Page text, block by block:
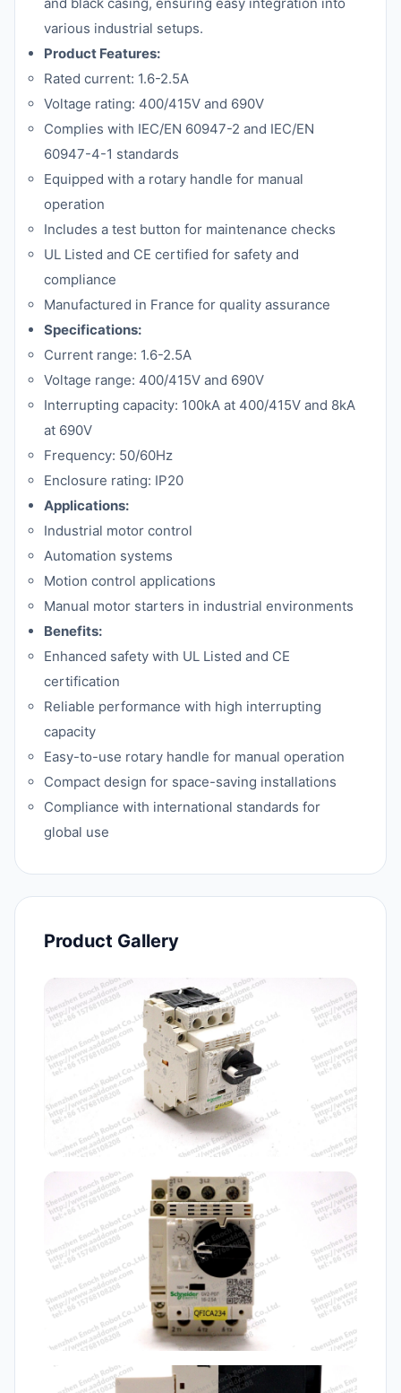
various industrial setups.
Product Features:
Rated current: 1.6-2.5A
Voltage rating: 400/415V and 690V
Complies with IEC/EN 60947-2 and IEC/EN
60947-4-1 standards
Equipped with a rotary handle for manual
operation
Includes a test button for maintenance checks
UL Listed and CE certified for safety and
compliance
Manufactured in France for quality assurance
Specifications:
Current range: 1.6-2.5A
Voltage range: 400/415V and 690V
Interrupting capacity: 100kA at 400/415V and 8kA
at 690V
Frequency: 50/60Hz
Enclosure rating: IP20
Applications:
Industrial motor control
Automation systems
Motion control applications
Manual motor starters in industrial environments
Benefits:
Enhanced safety with UL Listed and CE
certification
Reliable performance with high interrupting
capacity
Easy-to-use rotary handle for manual operation
Compact design for space-saving installations
Compliance with international standards for
global use
Product Gallery